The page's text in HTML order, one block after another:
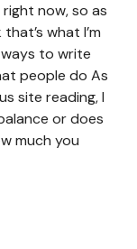
right now, so as
what I’m
ways to write
people do As
site reading, I
or does
much you